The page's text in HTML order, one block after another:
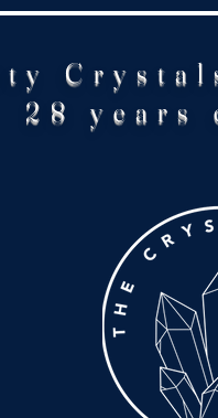
28 years